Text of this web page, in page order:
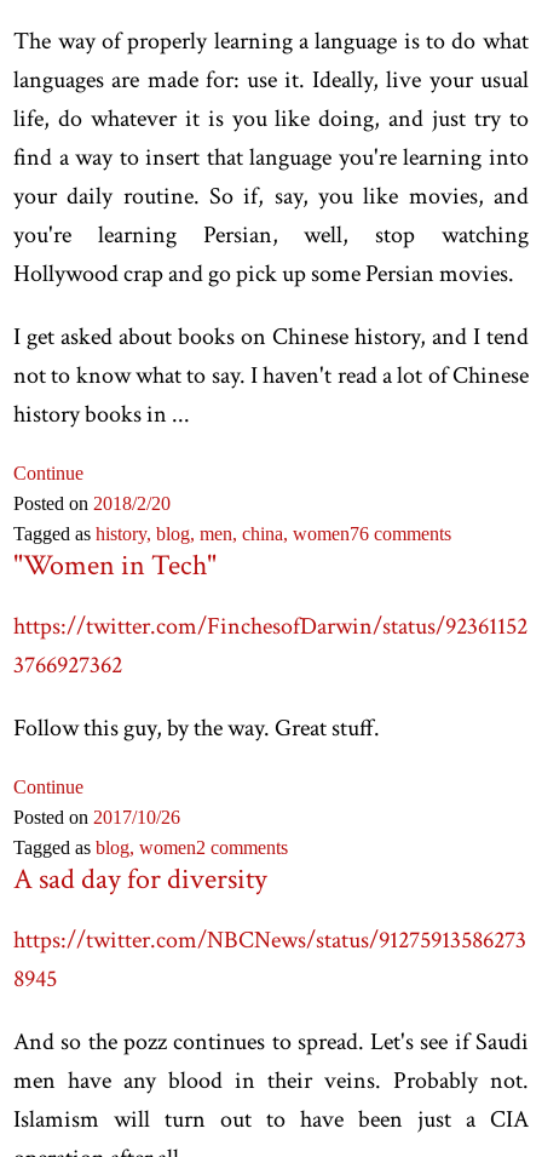
The way of properly learning a language is to do what
languages are made for: use it. Ideally, live your usual
life, do whatever it is you like doing, and just try to
find a way to insert that language you're learning into
your daily routine. So if, say, you like movies, and
you're learning Persian, well, stop watching
Hollywood crap and go pick up some Persian movies.
I get asked about books on Chinese history, and I tend
not to know what to say. I haven't read a lot of Chinese
history books in ...
Continue
Posted on 2018/2/20
Tagged ashistory,blog,men,china,women76 comments
"Women in Tech"
https://twitter.com/FinchesofDarwin/status/92361152
3766927362
Follow this guy, by the way. Great stuff.
Continue
Posted on 2017/10/26
Tagged asblog,women2 comments
A sad day for diversity
https://twitter.com/NBCNews/status/91275913586273
8945
And so the pozz continues to spread. Let's see if Saudi
men have any blood in their veins. Probably not.
Islamism will turn out to have been just a CIA